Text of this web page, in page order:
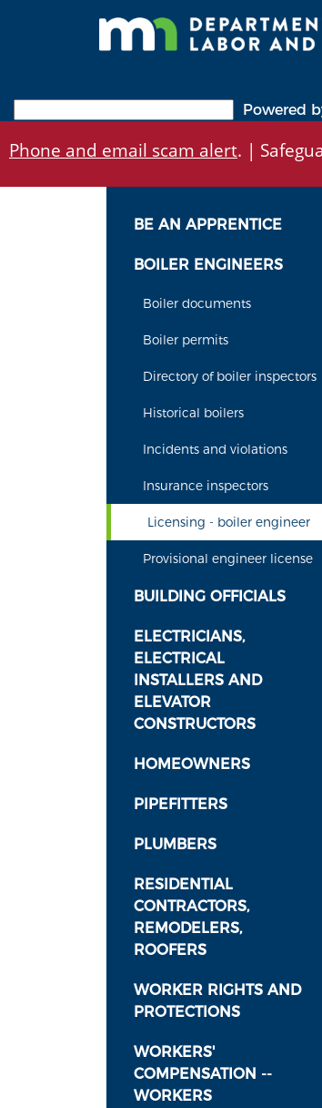
Powered
Phone and email scam alert. |
BE AN APPRENTICE
BOILER ENGINEERS
Boiler documents
Boiler permits
Directory of boiler inspectors
Historical boilers
Incidents and violations
Insurance inspectors
Licensing - boiler engineer
Provisional engineer license
BUILDING OFFICIALS
ELECTRICIANS,
ELECTRICAL
INSTALLERS AND
ELEVATOR
CONSTRUCTORS
HOMEOWNERS
PIPEFITTERS
PLUMBERS
RESIDENTIAL
CONTRACTORS,
REMODELERS,
ROOFERS
WORKER RIGHTS AND
PROTECTIONS
WORKERS'
COMPENSATION --
WORKERS